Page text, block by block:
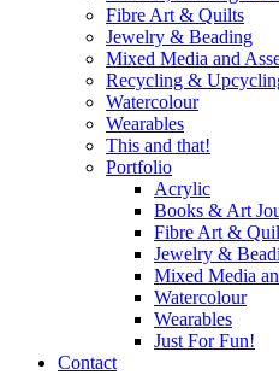
Fibre Art & Quilts
Jewelry & Beading
Mixed Media and
Recycling &
Watercolour
Wearables
This and that!
Portfolio
Acrylic
Books & Art
Fibre Art &
Jewelry &
Mixed Media
Watercolour
Wearables
Just For Fun!
Contact